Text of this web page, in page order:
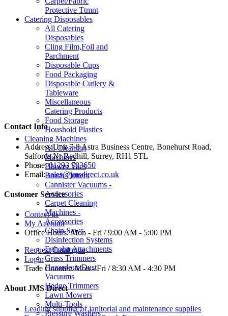
Protective Ttmnt
Catering Disposables
All Catering
Disposables
Cling Film,Foil and
Parchment
Disposable Cups
Food Packaging
Disposable Cutlery &
Tableware
Miscellaneous
Catering Products
Food Storage
Houshold Plastics
Cleaning Machines
All Cleaning
Machines
Blower Vacs
Brush Cutters
Cannister Vacuums -
Accessories
Carpet Cleaning
Machines -
Accessories
Chain Saws
Disinfection Systems
Egholm Attachments
Grass Trimmers
Hazardous Dust
Vacuums
Hedge Trimmers
Lawn Mowers
Multi-Tools
Pressure Washers
Contact Info
Address:Unit 7-8 Astra Business Centre, Bonehurst Road,
Salfords Nr Redhill, Surrey, RH1 5TL
Phone: 01293 783650
Email: sales@jmsdirect.co.uk
Customer Service
Contact us
My Account
Office Hours:Mon - Fri / 9:00 AM - 5:00 PM
Request Catalogue
Login
Trade Counter:Mon - Fri / 8:30 AM - 4:30 PM
About JMS Direct
Leading supplier of janitorial and maintenance supplies